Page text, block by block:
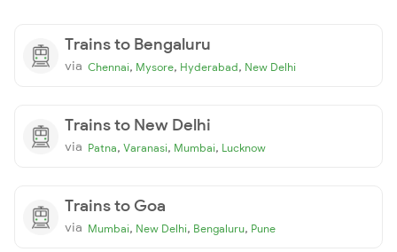
Trains to Bengaluru
via Chennai, Mysore, Hyderabad, New Delhi
Trains to New Delhi
via Patna, Varanasi, Mumbai, Lucknow
Trains to Goa
via Mumbai, New Delhi, Bengaluru, Pune